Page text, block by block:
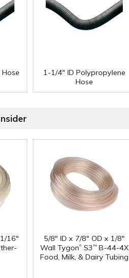
1-1/4" ID Polypropylene
Hose
16"
5/8" ID x 7/8" OD x 1/8"
Wall Tygon® S3 ™ B-44-4X
Food, Milk, & Dairy Tubing